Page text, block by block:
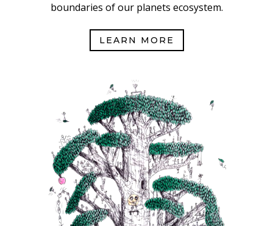
boundaries of our planets ecosystem.
LEARN MORE